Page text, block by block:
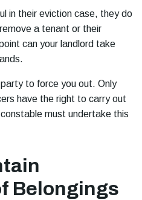
in their eviction case, they do
a tenant or their
can your landlord take
to force you out. Only
have the right to carry out
must undertake this
Belongings